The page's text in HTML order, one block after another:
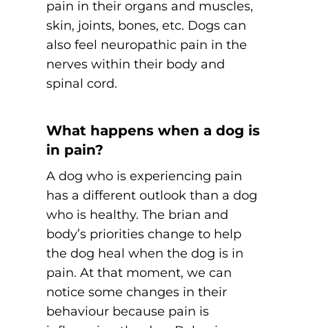
pain in their organs and muscles,
skin, joints, bones, etc. Dogs can
also feel neuropathic pain in the
nerves within their body and
spinal cord.
What happens when a dog is
in pain?
A dog who is experiencing pain
has a different outlook than a dog
who is healthy. The brian and
body’s priorities change to help
the dog heal when the dog is in
pain. At that moment, we can
notice some changes in their
behaviour because pain is